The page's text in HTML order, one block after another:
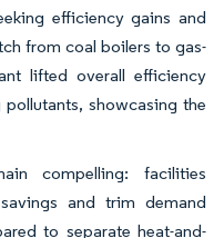
efficiency gains and
from coal boilers to gas-
lifted overall efficiency
showcasing the
compelling: facilities
and trim demand
to separate heat-and-